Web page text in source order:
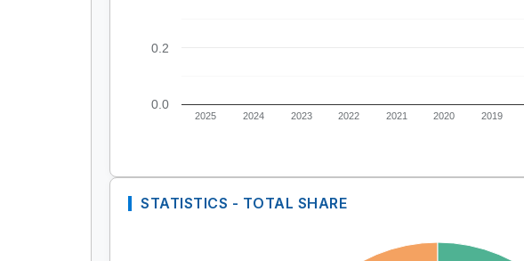
2025 2024 2023 2022 2021 2020 2019
0.0
0.2
STATISTICS - TOTAL SHARE